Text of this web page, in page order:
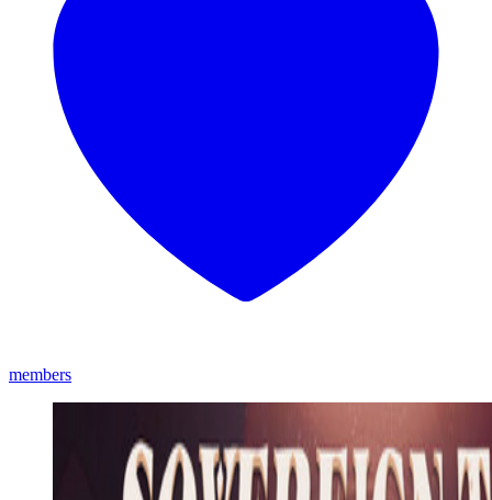
members